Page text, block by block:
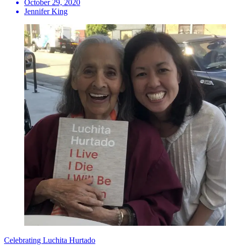
October 29, 2020
Jennifer King
Celebrating Luchita Hurtado